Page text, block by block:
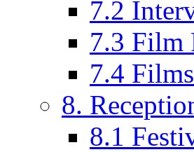
7.2
7.3 Film
7.4
8.
8.1